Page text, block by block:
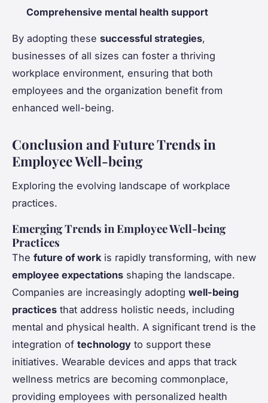
Comprehensive mental health support
By adopting these successful strategies,
businesses of all sizes can foster a thriving
workplace environment, ensuring that both
employees and the organization benefit from
enhanced well-being.
Conclusion and Future Trends in
Employee Well-being
Exploring the evolving landscape of workplace
practices.
Emerging Trends in Employee Well-being
Practices
The future of work is rapidly transforming, with new
employee expectations shaping the landscape.
Companies are increasingly adopting well-being
practices that address holistic needs, including
mental and physical health. A significant trend is the
integration of technology to support these
initiatives. Wearable devices and apps that track
wellness metrics are becoming commonplace,
providing employees with personalized health